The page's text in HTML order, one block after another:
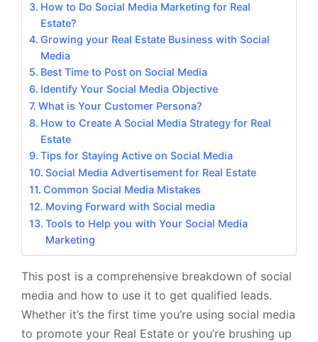
How to Do Social Media Marketing for Real
Estate?
Growing your Real Estate Business with Social
Media
Best Time to Post on Social Media
Identify Your Social Media Objective
What is Your Customer Persona?
How to Create A Social Media Strategy for Real
Estate
Tips for Staying Active on Social Media
Social Media Advertisement for Real Estate
Common Social Media Mistakes
Moving Forward with Social media
Tools to Help you with Your Social Media
Marketing
This post is a comprehensive breakdown of social
media and how to use it to get qualified leads.
Whether it’s the first time you’re using social media
to promote your Real Estate or you’re brushing up